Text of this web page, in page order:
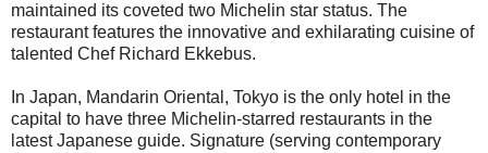
maintained its coveted two Michelin star status. The
restaurant features the innovative and exhilarating cuisine of
talented Chef Richard Ekkebus.
In Japan, Mandarin Oriental, Tokyo is the only hotel in the
capital to have three Michelin-starred restaurants in the
latest Japanese guide. Signature (serving contemporary